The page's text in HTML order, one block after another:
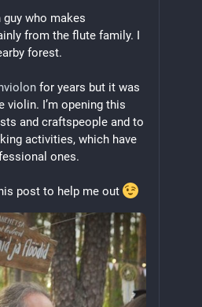
who makes
from the flute family. I
forest.
for years but it was
violin. I’m opening this
and craftspeople and to
activities, which have
ones.
post to help me out